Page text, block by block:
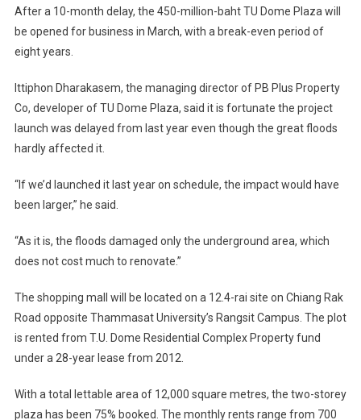
TU
Dome
Open
Its
Doors
2012
After a 10-month delay, the 450-million-baht TU Dome Plaza will
be opened for business in March, with a break-even period of
eight years.
Ittiphon Dharakasem, the managing director of PB Plus Property
Co, developer of TU Dome Plaza, said it is fortunate the project
launch was delayed from last year even though the great floods
hardly affected it.
“If we’d launched it last year on schedule, the impact would have
been larger,” he said.
“As it is, the floods damaged only the underground area, which
does not cost much to renovate.”
The shopping mall will be located on a 12.4-rai site on Chiang Rak
Road opposite Thammasat University’s Rangsit Campus. The plot
is rented from T.U. Dome Residential Complex Property fund
under a 28-year lease from 2012.
With a total lettable area of 12,000 square metres, the two-storey
plaza has been 75% booked. The monthly rents range from 700